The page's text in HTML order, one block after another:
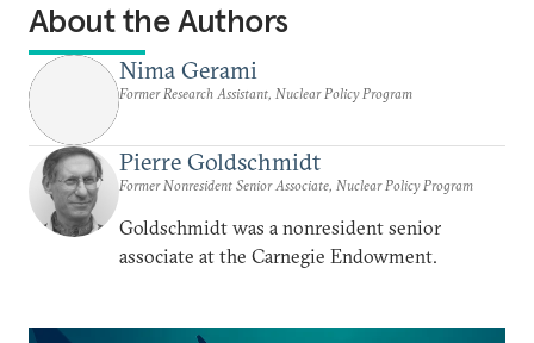
About the Authors
Nima Gerami
Former Research Assistant, Nuclear Policy Program
Pierre Goldschmidt
Former Nonresident Senior Associate, Nuclear Policy Program
Goldschmidt was a nonresident senior
associate at the Carnegie Endowment.